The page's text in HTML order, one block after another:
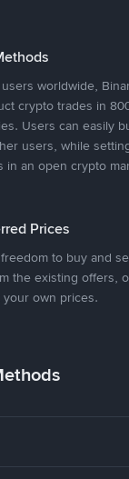
worldwide,
crypto trades in
Users can easily
users, while
in an open crypto
Prices
to buy and
the existing offers,
own prices.